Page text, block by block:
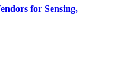
for Sensing,